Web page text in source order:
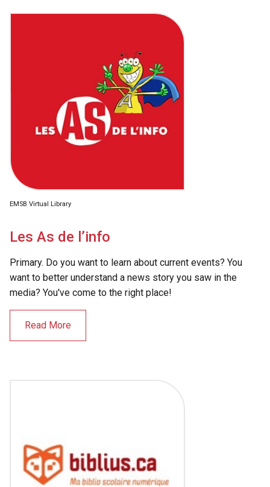
EMSB Virtual Library
Les As de l’info
Primary. Do you want to learn about current events? You
want to better understand a news story you saw in the
media? You've come to the right place!
Read More